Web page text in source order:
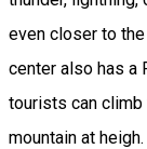
even closer to
center also has a
tourists can
mountain at